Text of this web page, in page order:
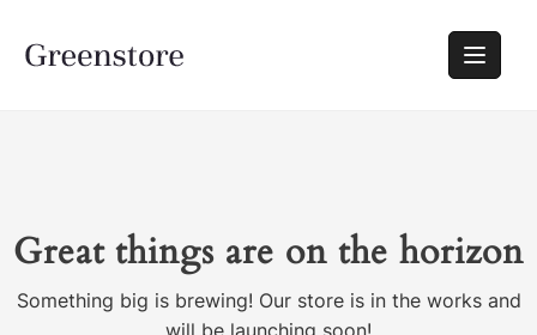
Great things are on the horizon
Something big is brewing! Our store is in the works and
will be launching soon!